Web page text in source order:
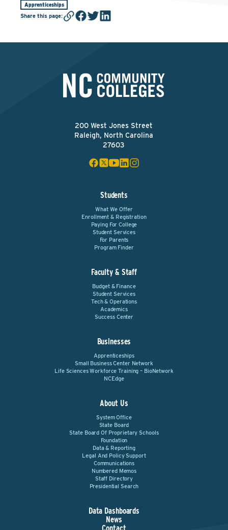
Apprenticeships
Share this page:
200 West Jones Street
Raleigh, North Carolina
27603
Students
What We Offer
Enrollment & Registration
Paying For College
Student Services
For Parents
Program Finder
Faculty & Staff
Budget & Finance
Student Services
Tech & Operations
Academics
Success Center
Businesses
Apprenticeships
Small Business Center Network
Life Sciences Workforce Training – BioNetwork
NCEdge
About Us
System Office
State Board
State Board Of Proprietary Schools
Foundation
Data & Reporting
Legal And Policy Support
Communications
Numbered Memos
Staff Directory
Presidential Search
Data Dashboards
News